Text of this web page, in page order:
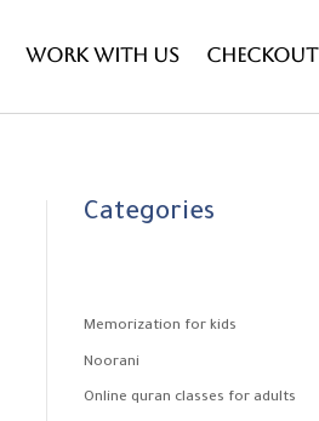
Work with us Checkout
Categories
Memorization for kids
Noorani
Online quran classes for adults